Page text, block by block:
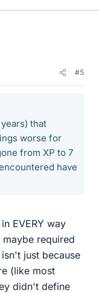
#5
that
worse for
from XP to 7
have
EVERY way
required
just because
(like most
didn't define